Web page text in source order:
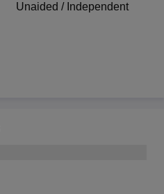
Unaided / Independent